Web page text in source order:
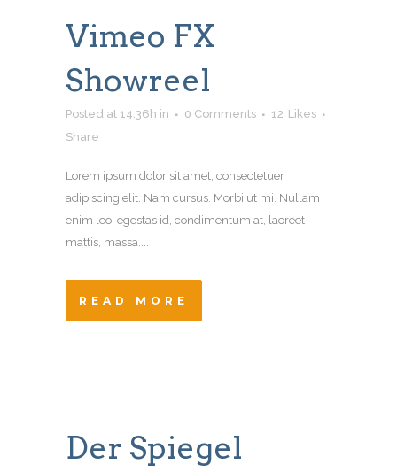
Vimeo FX
Showreel
Posted at 14:36h in 0 Comments 12 Likes
Share
Lorem ipsum dolor sit amet, consectetuer
adipiscing elit. Nam cursus. Morbi ut mi. Nullam
enim leo, egestas id, condimentum at, laoreet
mattis, massa....
READ MORE
Der Spiegel